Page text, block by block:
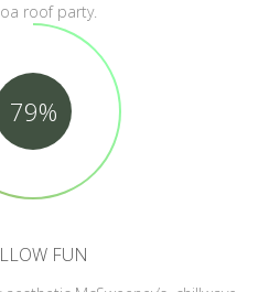
roof party.
79%
FUN